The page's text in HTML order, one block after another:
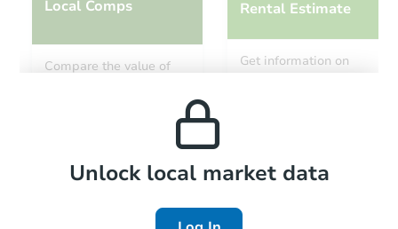
Local Comps
Compare the value of
Rental Estimate
Get information on
Local Comps
Unlock local market data